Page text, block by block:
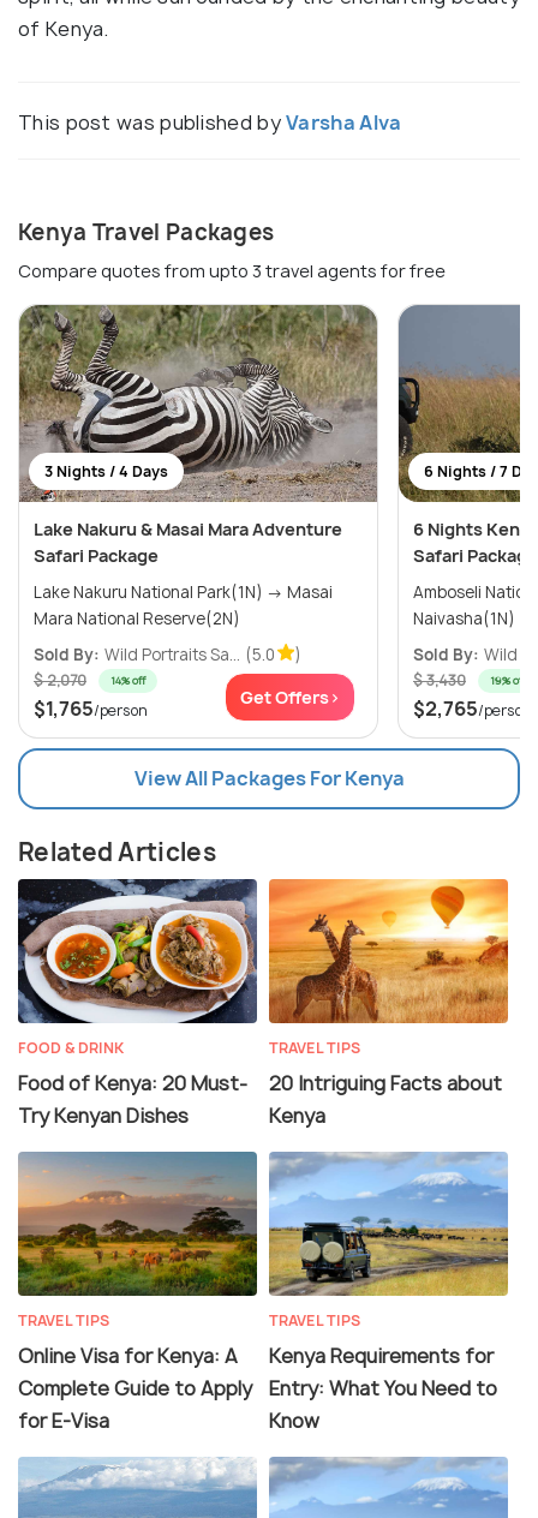
of Kenya.
This post was published byVarsha Alva
Kenya Travel Packages
Compare quotes from upto 3 travel agents for free
3 Nights / 4 Days
Lake Nakuru & Masai Mara Adventure
Safari Package
Lake Nakuru National Park(1N) → Masai
Mara National Reserve(2N)
Sold By: Wild Portraits Sa... (5.0 )
$ 2,070 14% off
$1,765/person
Get Offers>
6 Nights / 7
6 Nights
Safari Package
Amboseli National
Sold By: Wild
$ 3,430 19% off
$2,765/person
View All Packages For Kenya
Related Articles
FOOD & DRINK
Food of Kenya: 20 Must-
Try Kenyan Dishes
TRAVEL TIPS
20 Intriguing Facts about
Kenya
TRAVEL TIPS
Online Visa for Kenya: A
Complete Guide to Apply
for E-Visa
TRAVEL TIPS
Kenya Requirements for
Entry: What You Need to
Know